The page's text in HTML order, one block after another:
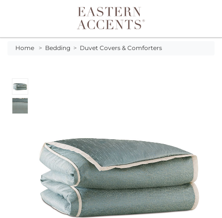
Toggle navigation
Home > Bedding > Duvet Covers & Comforters